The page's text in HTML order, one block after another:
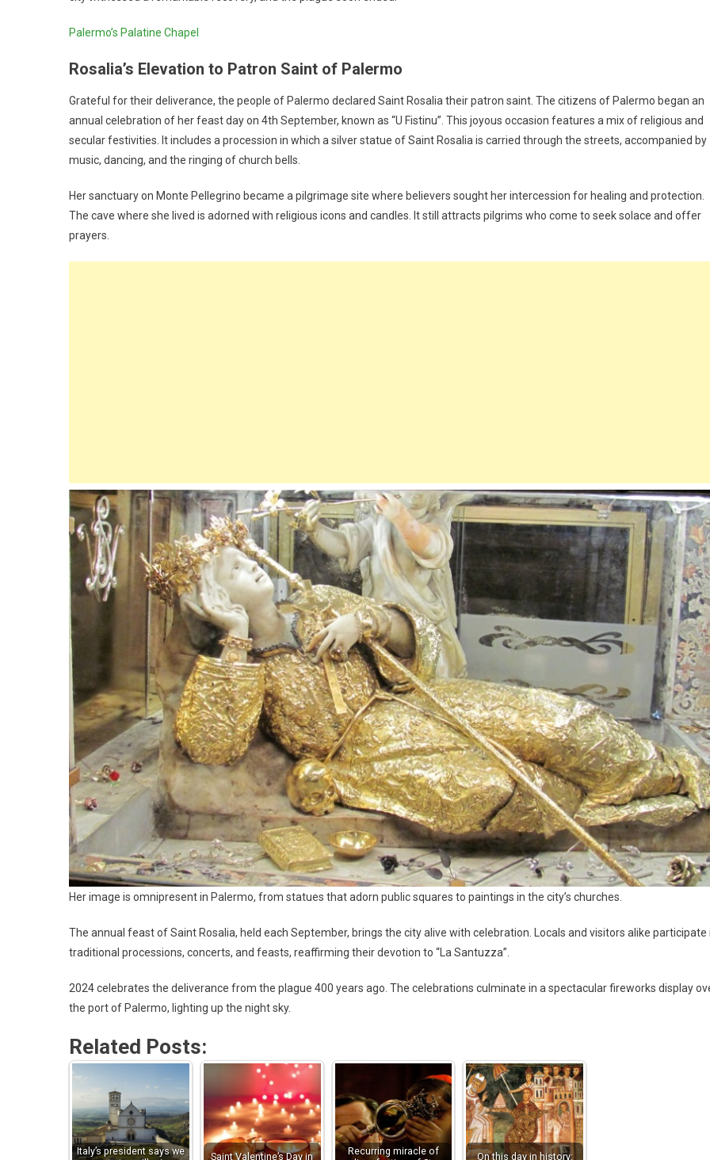
Palermo’s Palatine Chapel
Rosalia’s Elevation to Patron Saint of Palermo
Grateful for their deliverance, the people of Palermo declared Saint Rosalia their patron saint. The citizens of Palermo began an
annual celebration of her feast day on 4th September, known as “U Fistinu”. This joyous occasion features a mix of religious and
secular festivities. It includes a procession in which a silver statue of Saint Rosalia is carried through the streets, accompanied by
music, dancing, and the ringing of church bells.
Her sanctuary on Monte Pellegrino became a pilgrimage site where believers sought her intercession for healing and protection.
The cave where she lived is adorned with religious icons and candles. It still attracts pilgrims who come to seek solace and offer
prayers.
Her image is omnipresent in Palermo, from statues that adorn public squares to paintings in the city’s churches.
The annual feast of Saint Rosalia, held each September, brings the city alive with celebration. Locals and visitors alike participate
traditional processions, concerts, and feasts, reaffirming their devotion to “La Santuzza”.
2024 celebrates the deliverance from the plague 400 years ago. The celebrations culminate in a spectacular fireworks display
the port of Palermo, lighting up the night sky.
Related Posts:
Italy’s president says we
Saint Valentine’s Day in
Recurring miracle of
On this day in history: